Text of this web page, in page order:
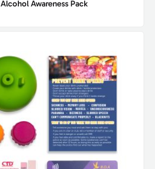
Alcohol Awareness Pack